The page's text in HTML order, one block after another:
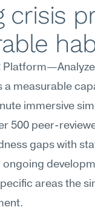
crisis
a measurable
immersive
500 peer-
gaps with
areas the